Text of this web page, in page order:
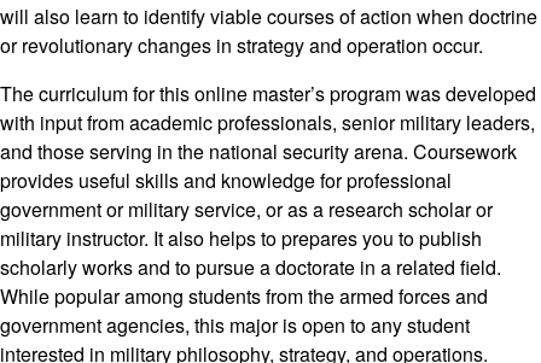
will also learn to identify viable courses of action when doctrine
or revolutionary changes in strategy and operation occur.
The curriculum for this online master’s program was developed
with input from academic professionals, senior military leaders,
and those serving in the national security arena. Coursework
provides useful skills and knowledge for professional
government or military service, or as a research scholar or
military instructor. It also helps to prepares you to publish
scholarly works and to pursue a doctorate in a related field.
While popular among students from the armed forces and
government agencies, this major is open to any student
interested in military philosophy, strategy, and operations.